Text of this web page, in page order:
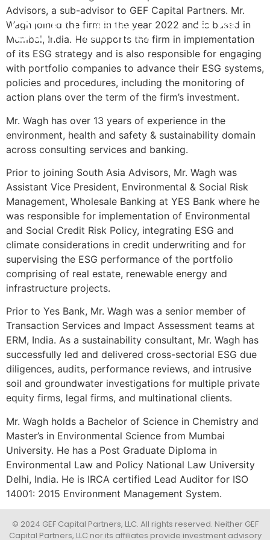
POR
Advisors, a sub-advisor to GEF Capital Partners. Mr.
Wagh joined the firm in the year 2022 and is based in
Mumbai, India. He supports the firm in implementation
of its ESG strategy and is also responsible for engaging
with portfolio companies to advance their ESG systems,
policies and procedures, including the monitoring of
action plans over the term of the firm’s investment.
Mr. Wagh has over 13 years of experience in the
environment, health and safety & sustainability domain
across consulting services and banking.
Prior to joining South Asia Advisors, Mr. Wagh was
Assistant Vice President, Environmental & Social Risk
Management, Wholesale Banking at YES Bank where he
was responsible for implementation of Environmental
and Social Credit Risk Policy, integrating ESG and
climate considerations in credit underwriting and for
supervising the ESG performance of the portfolio
comprising of real estate, renewable energy and
infrastructure projects.
Prior to Yes Bank, Mr. Wagh was a senior member of
Transaction Services and Impact Assessment teams at
ERM, India. As a sustainability consultant, Mr. Wagh has
successfully led and delivered cross-sectorial ESG due
diligences, audits, performance reviews, and intrusive
soil and groundwater investigations for multiple private
equity firms, legal firms, and multinational clients.
Mr. Wagh holds a Bachelor of Science in Chemistry and
Master’s in Environmental Science from Mumbai
University. He has a Post Graduate Diploma in
Environmental Law and Policy National Law University
Delhi, India. He is IRCA certified Lead Auditor for ISO
14001: 2015 Environment Management System.
© 2024 GEF Capital Partners, LLC. All rights reserved. Neither GEF
Capital Partners, LLC nor its affiliates provide investment advisory